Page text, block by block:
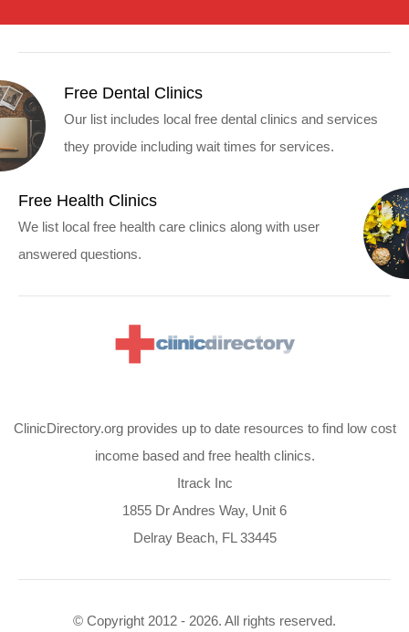
Free Dental Clinics
Our list includes local free dental clinics and services
they provide including wait times for services.
Free Health Clinics
We list local free health care clinics along with user
answered questions.
ClinicDirectory.org provides up to date resources to find low cost
income based and free health clinics.
Itrack Inc
1855 Dr Andres Way, Unit 6
Delray Beach, FL 33445
© Copyright 2012 - 2026. All rights reserved.